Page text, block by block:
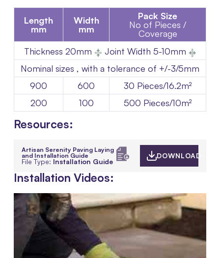
Length
mm
Width
mm
Pack Size
No of Pieces /
Coverage
Thickness 20mm
Joint Width 5-10mm
Nominal sizes , with a tolerance of +/-3/5mm
900
600
30 Pieces/16.2m²
200
100 500 Pieces/10m²
Resources:
Artisan Serenity Paving Laying
and Installation Guide
File Type: Installation Guide
DOWNLOAD
Installation Videos: